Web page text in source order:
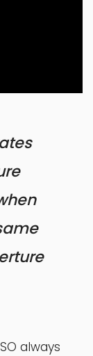
always